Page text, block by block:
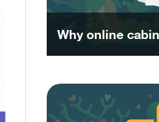
Why online